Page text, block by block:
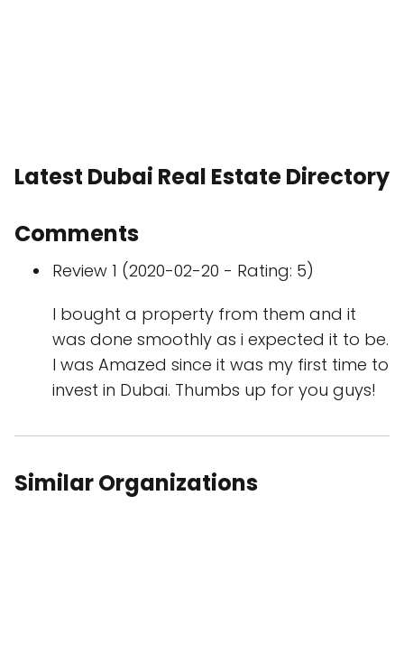
Latest Dubai Real Estate Directory
Comments
Review 1 (2020-02-20 - Rating: 5)
I bought a property from them and it
was done smoothly as i expected it to be.
I was Amazed since it was my first time to
invest in Dubai. Thumbs up for you guys!
Similar Organizations